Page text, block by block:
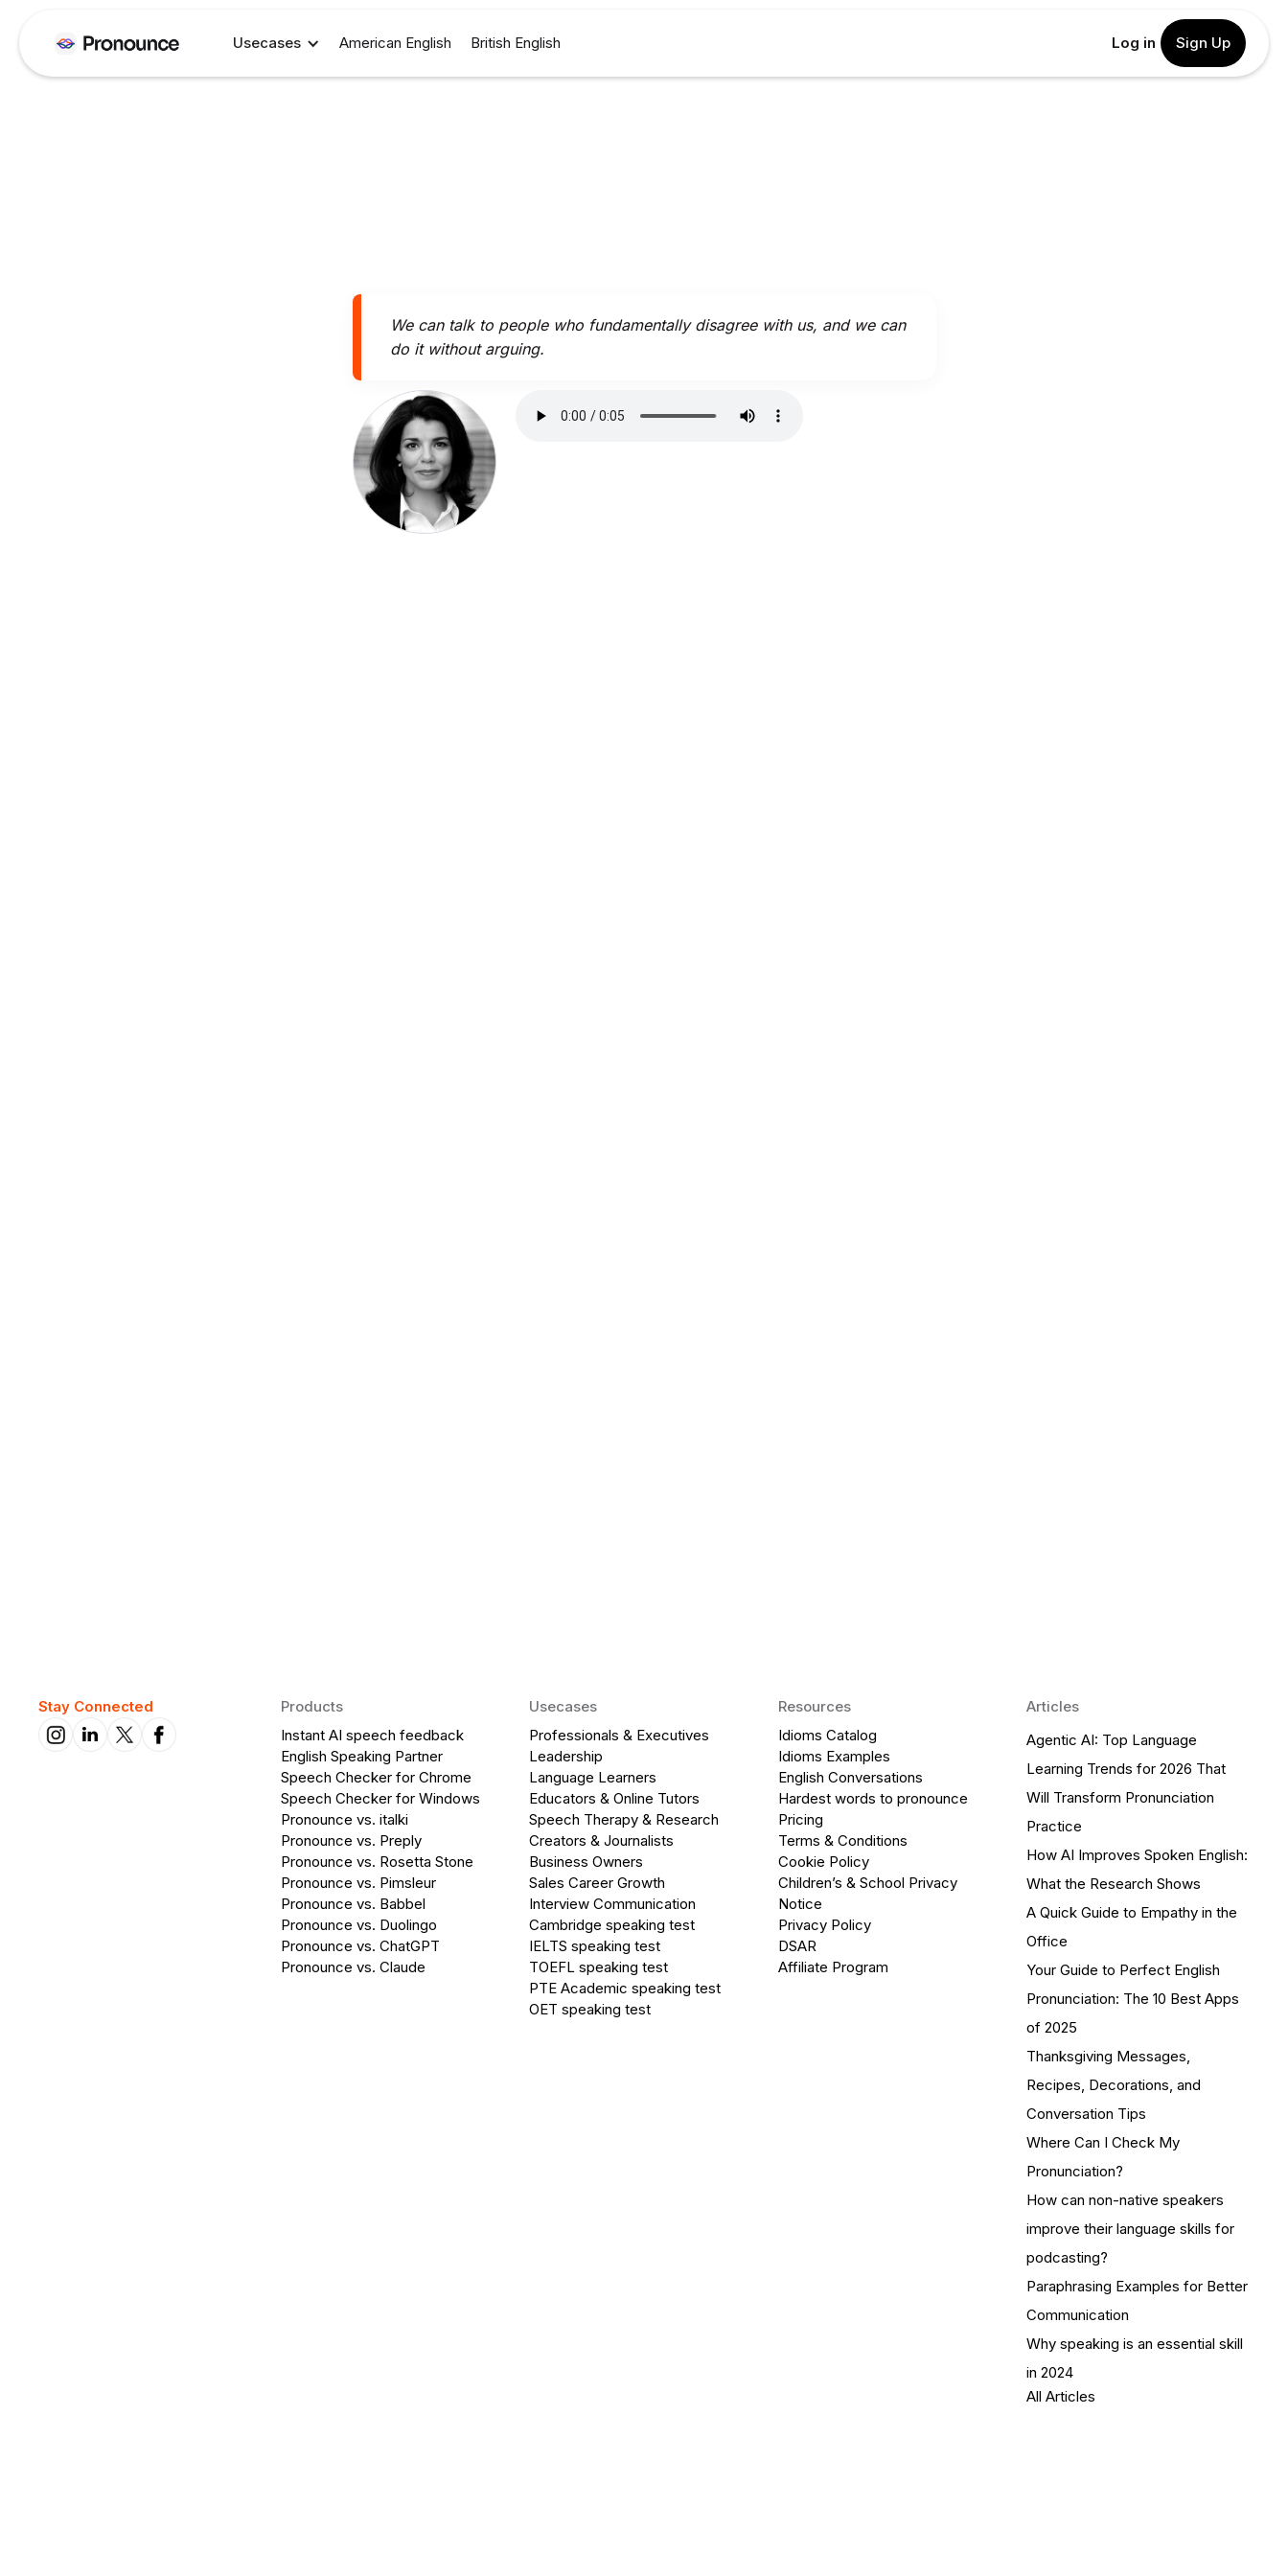
Usecases American English British English Log in Sign Up
We can talk to people who fundamentally disagree with us, and we can
do it without arguing.
Stay Connected
Products
Instant AI speech feedback
English Speaking Partner
Speech Checker for Chrome
Speech Checker for Windows
Pronounce vs. italki
Pronounce vs. Preply
Pronounce vs. Rosetta Stone
Pronounce vs. Pimsleur
Pronounce vs. Babbel
Pronounce vs. Duolingo
Pronounce vs. ChatGPT
Pronounce vs. Claude
Usecases
Professionals & Executives
Leadership
Language Learners
Educators & Online Tutors
Speech Therapy & Research
Creators & Journalists
Business Owners
Sales Career Growth
Interview Communication
Cambridge speaking test
IELTS speaking test
TOEFL speaking test
PTE Academic speaking test
OET speaking test
Resources
Idioms Catalog
Idioms Examples
English Conversations
Hardest words to pronounce
Pricing
Terms & Conditions
Cookie Policy
Children’s & School Privacy
Notice
Privacy Policy
DSAR
Affiliate Program
Articles
Agentic AI: Top Language
Learning Trends for 2026 That
Will Transform Pronunciation
Practice
How AI Improves Spoken English:
What the Research Shows
A Quick Guide to Empathy in the
Office
Your Guide to Perfect English
Pronunciation: The 10 Best Apps
of 2025
Thanksgiving Messages,
Recipes, Decorations, and
Conversation Tips
Where Can I Check My
Pronunciation?
How can non-native speakers
improve their language skills for
podcasting?
Paraphrasing Examples for Better
Communication
Why speaking is an essential skill
in 2024
All Articles